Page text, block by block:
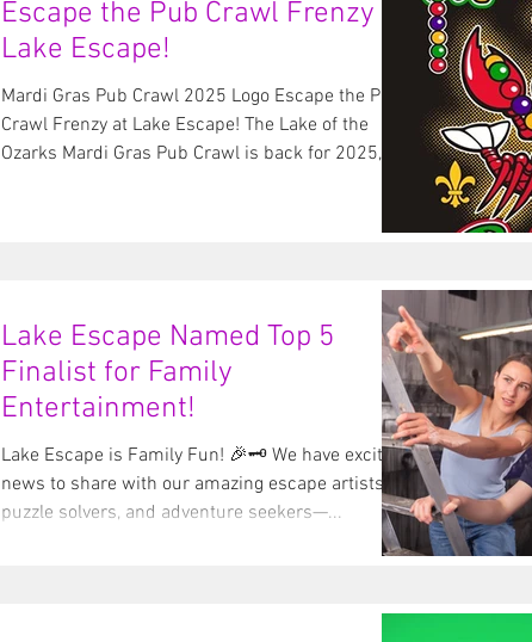
Escape the Pub Crawl Frenzy at
Lake Escape!
Mardi Gras Pub Crawl 2025 Logo Escape the Pub
Crawl Frenzy at Lake Escape! The Lake of the
Ozarks Mardi Gras Pub Crawl is back for 2025,...
Lake Escape Named Top 5
Finalist for Family
Entertainment!
Lake Escape is Family Fun! 🎉🗝️ We have exciting
news to share with our amazing escape artists,
puzzle solvers, and adventure seekers—...